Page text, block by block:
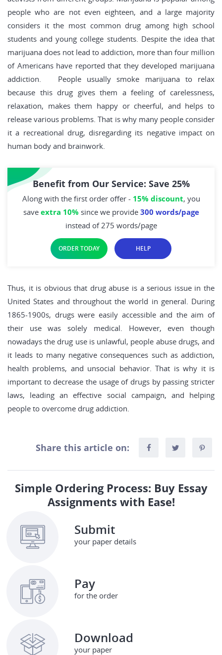
people who are not even eighteen, and a large majority
considers it the most common drug among high school
students and young college students. Despite the idea that
marijuana does not lead to addiction, more than four million
of Americans have reported that they developed marijuana
addiction. People usually smoke marijuana to relax
because this drug gives them a feeling of carelessness,
relaxation, makes them happy or cheerful, and helps to
release various problems. That is why many people consider
it a recreational drug, disregarding its negative impact on
human body and brainwork.
Benefit from Our Service: Save 25%
Along with the first order offer - 15% discount, you
save extra 10% since we provide 300 words/page
instead of 275 words/page
ORDER TODAY HELP
Thus, it is obvious that drug abuse is a serious issue in the
United States and throughout the world in general. During
1865-1900s, drugs were easily accessible and the aim of
their use was solely medical. However, even though
nowadays the drug use is unlawful, people abuse drugs, and
it leads to many negative consequences such as addiction,
health problems, and unsocial behavior. That is why it is
important to decrease the usage of drugs by passing stricter
laws, leading an effective social campaign, and helping
people to overcome drug addiction.
Share this article on:
Simple Ordering Process: Buy Essay
Assignments with Ease!
Submit
your paper details
Pay
for the order
Download
your paper